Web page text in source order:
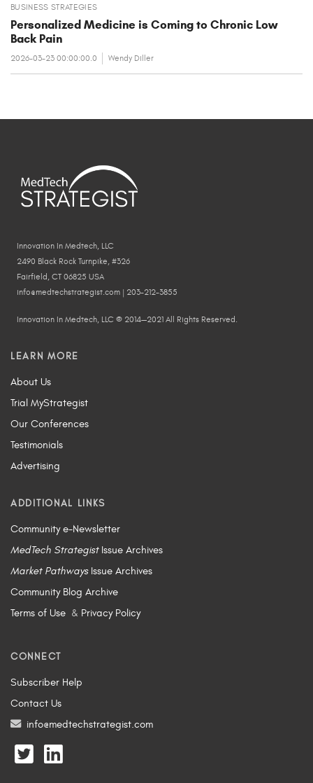
BUSINESS STRATEGIES
Personalized Medicine is Coming to Chronic Low
Back Pain
2026-03-23 00:00:00.0 Wendy Diller
Innovation In Medtech, LLC
2490 Black Rock Turnpike, #326
Fairfield, CT 06825 USA
info@medtechstrategist.com | 203-212-3855
Innovation In Medtech, LLC © 2014—2021 All Rights Reserved.
LEARN MORE
About Us
Trial MyStrategist
Our Conferences
Testimonials
Advertising
ADDITIONAL LINKS
Community e-Newsletter
MedTech StrategistIssue Archives
Market PathwaysIssue Archives
Community Blog Archive
Terms of Use & Privacy Policy
CONNECT
Subscriber Help
Contact Us
info@medtechstrategist.com